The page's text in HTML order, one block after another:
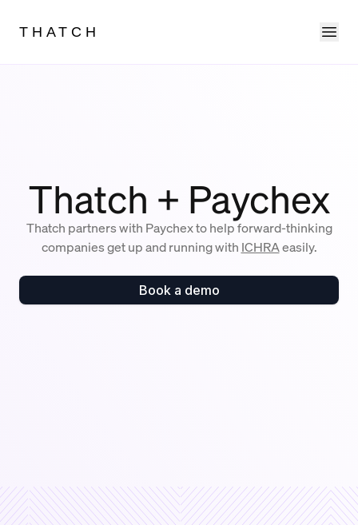
THATCH
Thatch + Paychex
Thatch partners with Paychex to help forward-thinking
companies get up and running with ICHRAeasily.
Book a demo